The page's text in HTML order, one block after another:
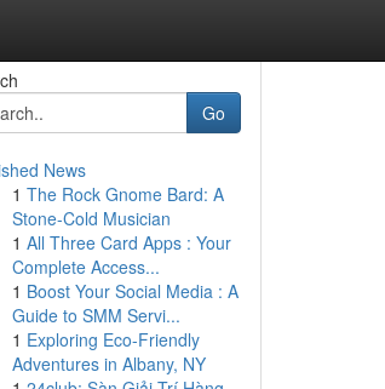
Go
News
1 The Rock Gnome Bard: A
Stone-Cold Musician
1 All Three Card Apps : Your
Complete Access...
1 Boost Your Social Media : A
Guide to SMM Servi...
1 Exploring Eco-Friendly
Adventures in Albany, NY